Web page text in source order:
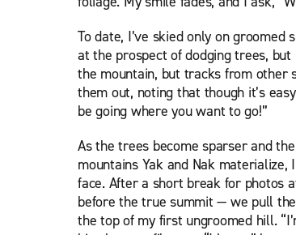
To date, I’ve skied only on groomed
at the prospect of dodging trees, but
the mountain, but tracks from other
them out, noting that though it’s
be going where you want to go!”
As the trees become sparser and
mountains Yak and Nak
face. After a short break for photos
before the true summit — we pull
the top of my first ungroomed hill.